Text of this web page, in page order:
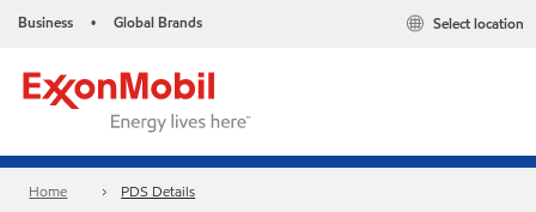
Business • Global Brands Select location
Home PDS Details